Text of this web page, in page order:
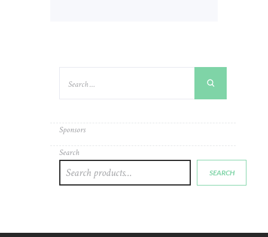
Sponsors
Search
SEARCH